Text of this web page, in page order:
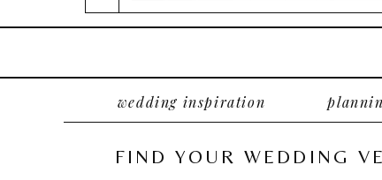
wedding inspiration
FIND YOUR WEDDING